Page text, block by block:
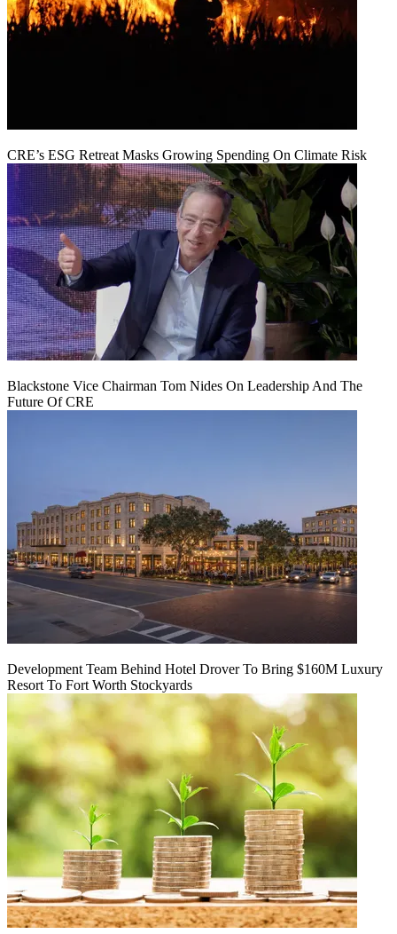
CRE’s ESG Retreat Masks Growing Spending On Climate Risk
Blackstone Vice Chairman Tom Nides On Leadership And The
Future Of CRE
Development Team Behind Hotel Drover To Bring $160M Luxury
Resort To Fort Worth Stockyards